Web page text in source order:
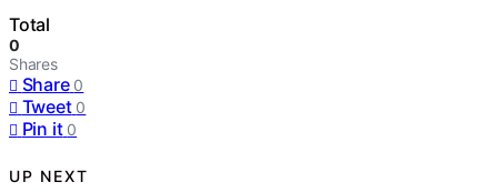
Total
0
Shares
Share 0
Tweet 0
Pin it 0
UP NEXT